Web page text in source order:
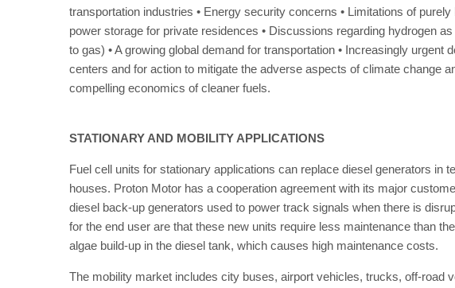
transportation industries • Energy security concerns • Limitations of
power storage for private residences • Discussions regarding hydrogen
to gas) • A growing global demand for transportation • Increasingly urgent
centers and for action to mitigate the adverse aspects of climate change
compelling economics of cleaner fuels.
STATIONARY AND MOBILITY APPLICATIONS
Fuel cell units for stationary applications can replace diesel generators in
houses. Proton Motor has a cooperation agreement with its major
diesel back-up generators used to power track signals when there is
for the end user are that these new units require less maintenance than
algae build-up in the diesel tank, which causes high maintenance costs.
The mobility market includes city buses, airport vehicles, trucks, off-road